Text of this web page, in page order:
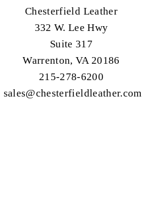
Chesterfield Leather
332 W. Lee Hwy
Suite 317
Warrenton, VA 20186
215-278-6200
sales@chesterfieldleather.com